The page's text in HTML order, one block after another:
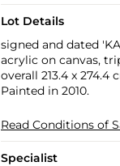
Lot Details
signed and dated
acrylic on canvas,
overall 213.4 x 274.4
Painted in 2010.
Read Conditions of
Specialist